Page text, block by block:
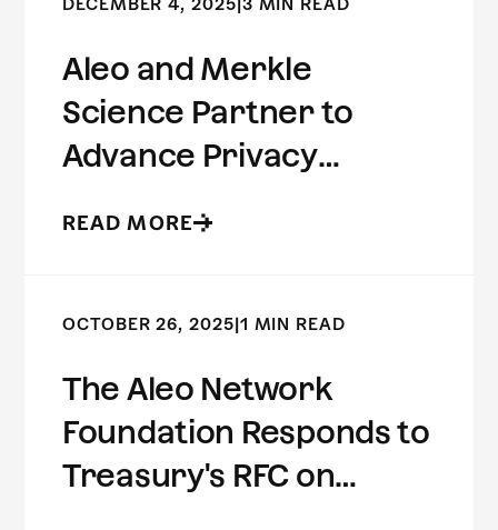
DECEMBER 4, 2025|3 MIN READ
Aleo and Merkle
Science Partner to
Advance Privacy
Intelligence
READ MORE
OCTOBER 26, 2025 1 MIN READ
The Aleo Network
Foundation Responds to
Treasury's RFC on